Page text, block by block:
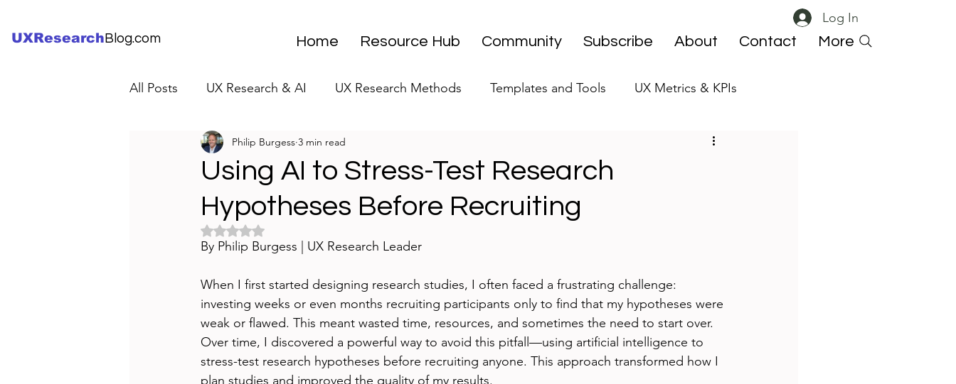
UXResearch Blog.com
Log In
Home Resource Hub Community Subscribe About Contact More
All Posts UX Research & AI UX Research Methods Templates and Tools UX Metrics & KPIs
UX Research Careers UX Research Strategy UX ResearchOps
Servant Leader Lessons UX Research Case Studies Editorial
Using AI to Stress-Test Research
Hypotheses Before Recruiting
Philip Burgess 3 min read
Rated NaN out of 5 stars.
By Philip Burgess | UX Research Leader
When I first started designing research studies, I often faced a frustrating challenge:
investing weeks or even months recruiting participants only to find that my hypotheses were
weak or flawed. This meant wasted time, resources, and sometimes the need to start over.
Over time, I discovered a powerful way to avoid this pitfall—using artificial intelligence to
stress-test research hypotheses before recruiting anyone. This approach transformed how I
plan studies and improved the quality of my results.